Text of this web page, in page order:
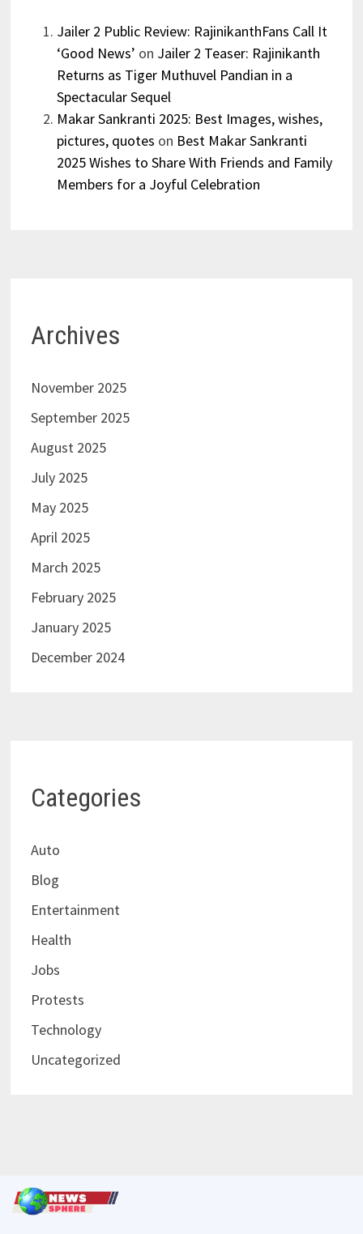
Jailer 2 Public Review: RajinikanthFans Call It
‘Good News’ on Jailer 2 Teaser: Rajinikanth
Returns as Tiger Muthuvel Pandian in a
Spectacular Sequel
Makar Sankranti 2025: Best Images, wishes,
pictures, quotes on Best Makar Sankranti
2025 Wishes to Share With Friends and Family
Members for a Joyful Celebration
Archives
November 2025
September 2025
August 2025
July 2025
May 2025
April 2025
March 2025
February 2025
January 2025
December 2024
Categories
Auto
Blog
Entertainment
Health
Jobs
Protests
Technology
Uncategorized